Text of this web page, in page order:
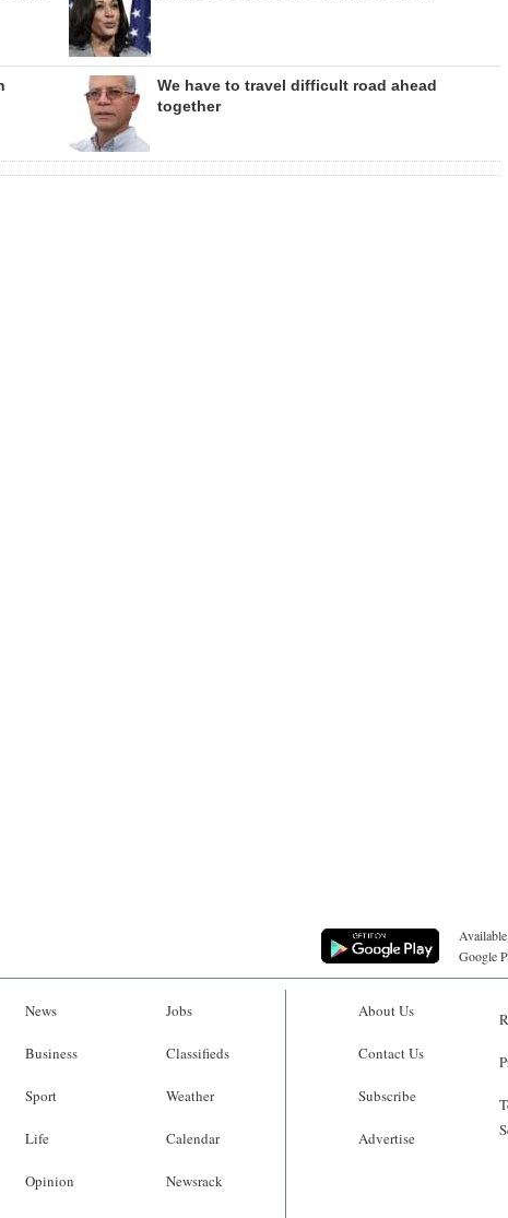
We have to travel difficult road ahead
together
Google
News
Business
Sport
Life
Opinion
Jobs
Classifieds
Weather
Calendar
Newsrack
About Us
Contact Us
Subscribe
Advertise